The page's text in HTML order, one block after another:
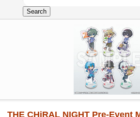
Search
THE CHiRAL NIGHT Pre-Event